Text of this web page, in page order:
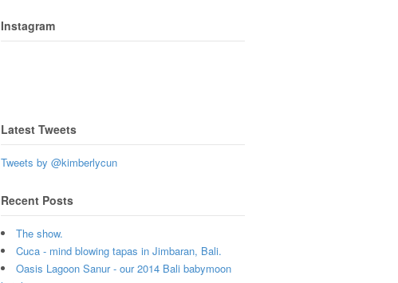
Instagram
Latest Tweets
Tweets by @kimberlycun
Recent Posts
The show.
Cuca - mind blowing tapas in Jimbaran, Bali.
Oasis Lagoon Sanur - our 2014 Bali babymoon